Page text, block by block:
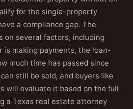
for the single-property
a compliance gap. The
on several factors, including
making payments, the loan-
much time has passed since
still be sold, and buyers like
will evaluate it based on the full
a Texas real estate attorney